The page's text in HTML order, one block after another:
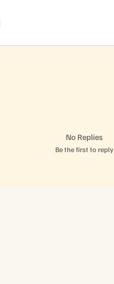
No Replies
Be the first to reply